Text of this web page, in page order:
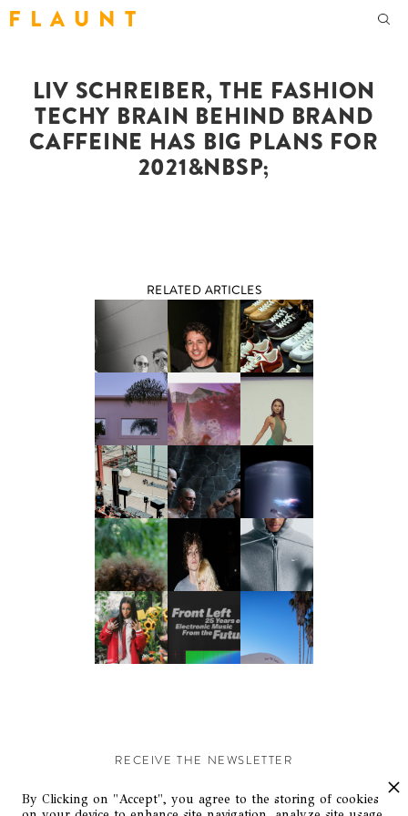
F L A U N T
LIV SCHREIBER, THE FASHION
TECHY BRAIN BEHIND BRAND
CAFFEINE HAS BIG PLANS FOR
2021&NBSP;
RELATED ARTICLES
RECEIVE THE NEWSLETTER
Stay up-to-date with exclusive events and content.
By Clicking on "Accept", you agree to the storing of cookies